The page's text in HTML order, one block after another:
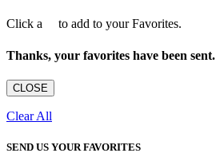
Click a to add to your Favorites.
Thanks, your favorites have been sent.
CLOSE
Clear All
SEND US YOUR FAVORITES